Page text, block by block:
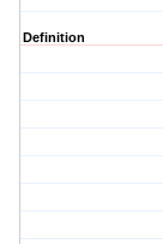
Definition